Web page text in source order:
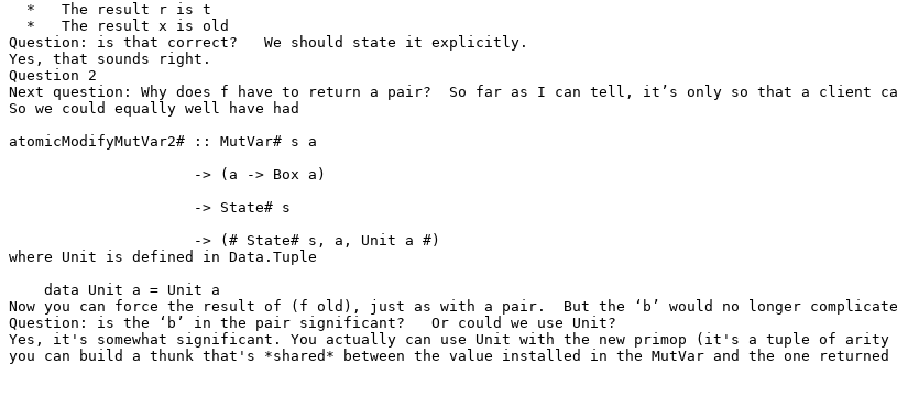
Question: is that correct?   We should state it explicitly.
Yes, that sounds right.
Question 2
Next question: Why does f have to return a pair?  So far as I can tell, it’s only so that a client
So we could equally well have had
atomicModifyMutVar2# :: MutVar# s a
where Unit is defined in Data.Tuple
Now you can force the result of (f old), just as with a pair.  But the ‘b’ would no longer
Question: is the ‘b’ in the pair significant?   Or could we use Unit?
Yes, it's somewhat significant. You actually can use Unit with the new primop (it's a tuple of
you can build a thunk that's *shared* between the value installed in the MutVar and the one